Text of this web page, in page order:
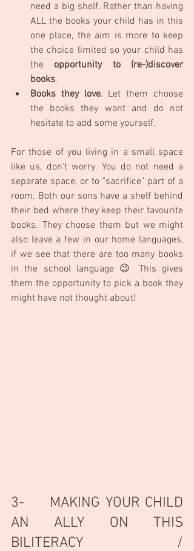
need a big shelf. Rather than having
ALL the books your child has in this
one place, the aim is more to keep
the choice limited so your child has
the opportunity to (re-)discover
books.
Books they love. Let them choose
the books they want and do not
hesitate to add some yourself.
For those of you living in a small space
like us, don't worry. You do not need a
separate space, or to "sacrifice" part of a
room. Both our sons have a shelf behind
their bed where they keep their favourite
books. They choose them but we might
also leave a few in our home languages,
if we see that there are too many books
in the school language 😉 This gives
them the opportunity to pick a book they
might have not thought about!
3-     MAKING YOUR CHILD
AN ALLY ON THIS
BILITERACY /